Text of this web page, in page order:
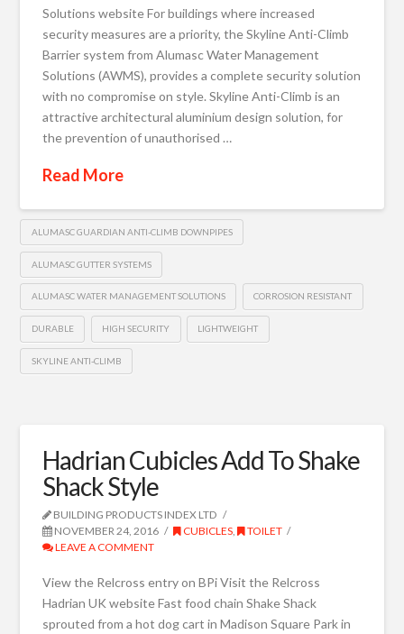
Solutions website For buildings where increased
security measures are a priority, the Skyline Anti-Climb
Barrier system from Alumasc Water Management
Solutions (AWMS), provides a complete security solution
with no compromise on style. Skyline Anti-Climb is an
attractive architectural aluminium design solution, for
the prevention of unauthorised …
Read More
ALUMASC GUARDIAN ANTI-CLIMB DOWNPIPES
ALUMASC GUTTER SYSTEMS
ALUMASC WATER MANAGEMENT SOLUTIONS CORROSION RESISTANT
DURABLE HIGH SECURITY LIGHTWEIGHT
SKYLINE ANTI-CLIMB
Hadrian Cubicles Add To Shake
Shack Style
BUILDING PRODUCTS INDEX LTD
NOVEMBER 24, 2016
CUBICLES,
TOILET
LEAVE A COMMENT
View the Relcross entry on BPi Visit the Relcross
Hadrian UK website Fast food chain Shake Shack
sprouted from a hot dog cart in Madison Square Park in